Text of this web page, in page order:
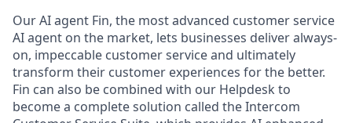
Our AI agent Fin, the most advanced customer service
AI agent on the market, lets businesses deliver always-
on, impeccable customer service and ultimately
transform their customer experiences for the better.
Fin can also be combined with our Helpdesk to
become a complete solution called the Intercom